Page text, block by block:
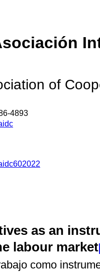
of
4893
as an
labour market
como